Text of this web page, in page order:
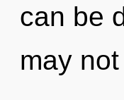
can be
may